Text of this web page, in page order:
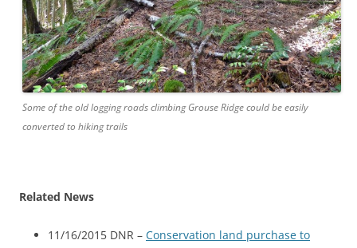
Some of the old logging roads climbing Grouse Ridge could be easily
converted to hiking trails
Related News
11/16/2015 DNR – Conservation land purchase to